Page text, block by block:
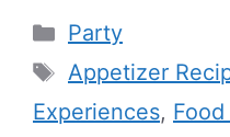
Categories
Party
Tags
Appetizer
Experiences,